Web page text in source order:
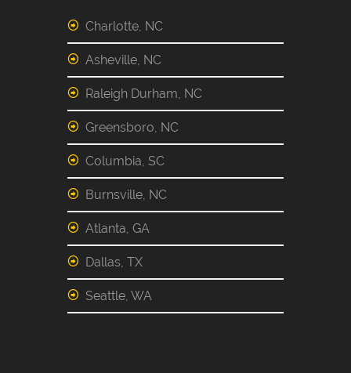
Charlotte, NC
Asheville, NC
Raleigh Durham, NC
Greensboro, NC
Columbia, SC
Burnsville, NC
Atlanta, GA
Dallas, TX
Seattle, WA